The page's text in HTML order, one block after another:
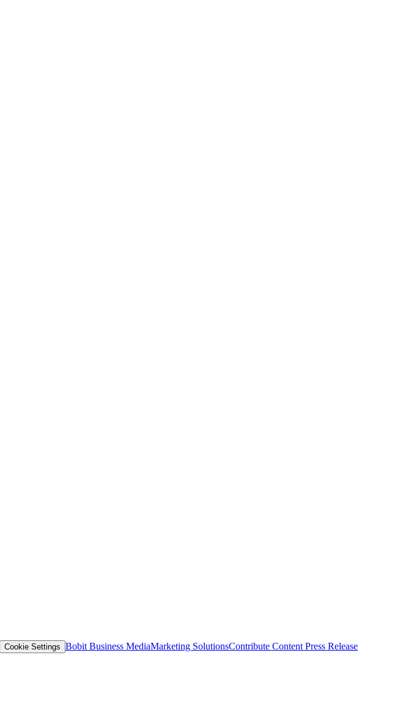
Cookie Settings Bobit Business MediaMarketing SolutionsContribute Content Press Release